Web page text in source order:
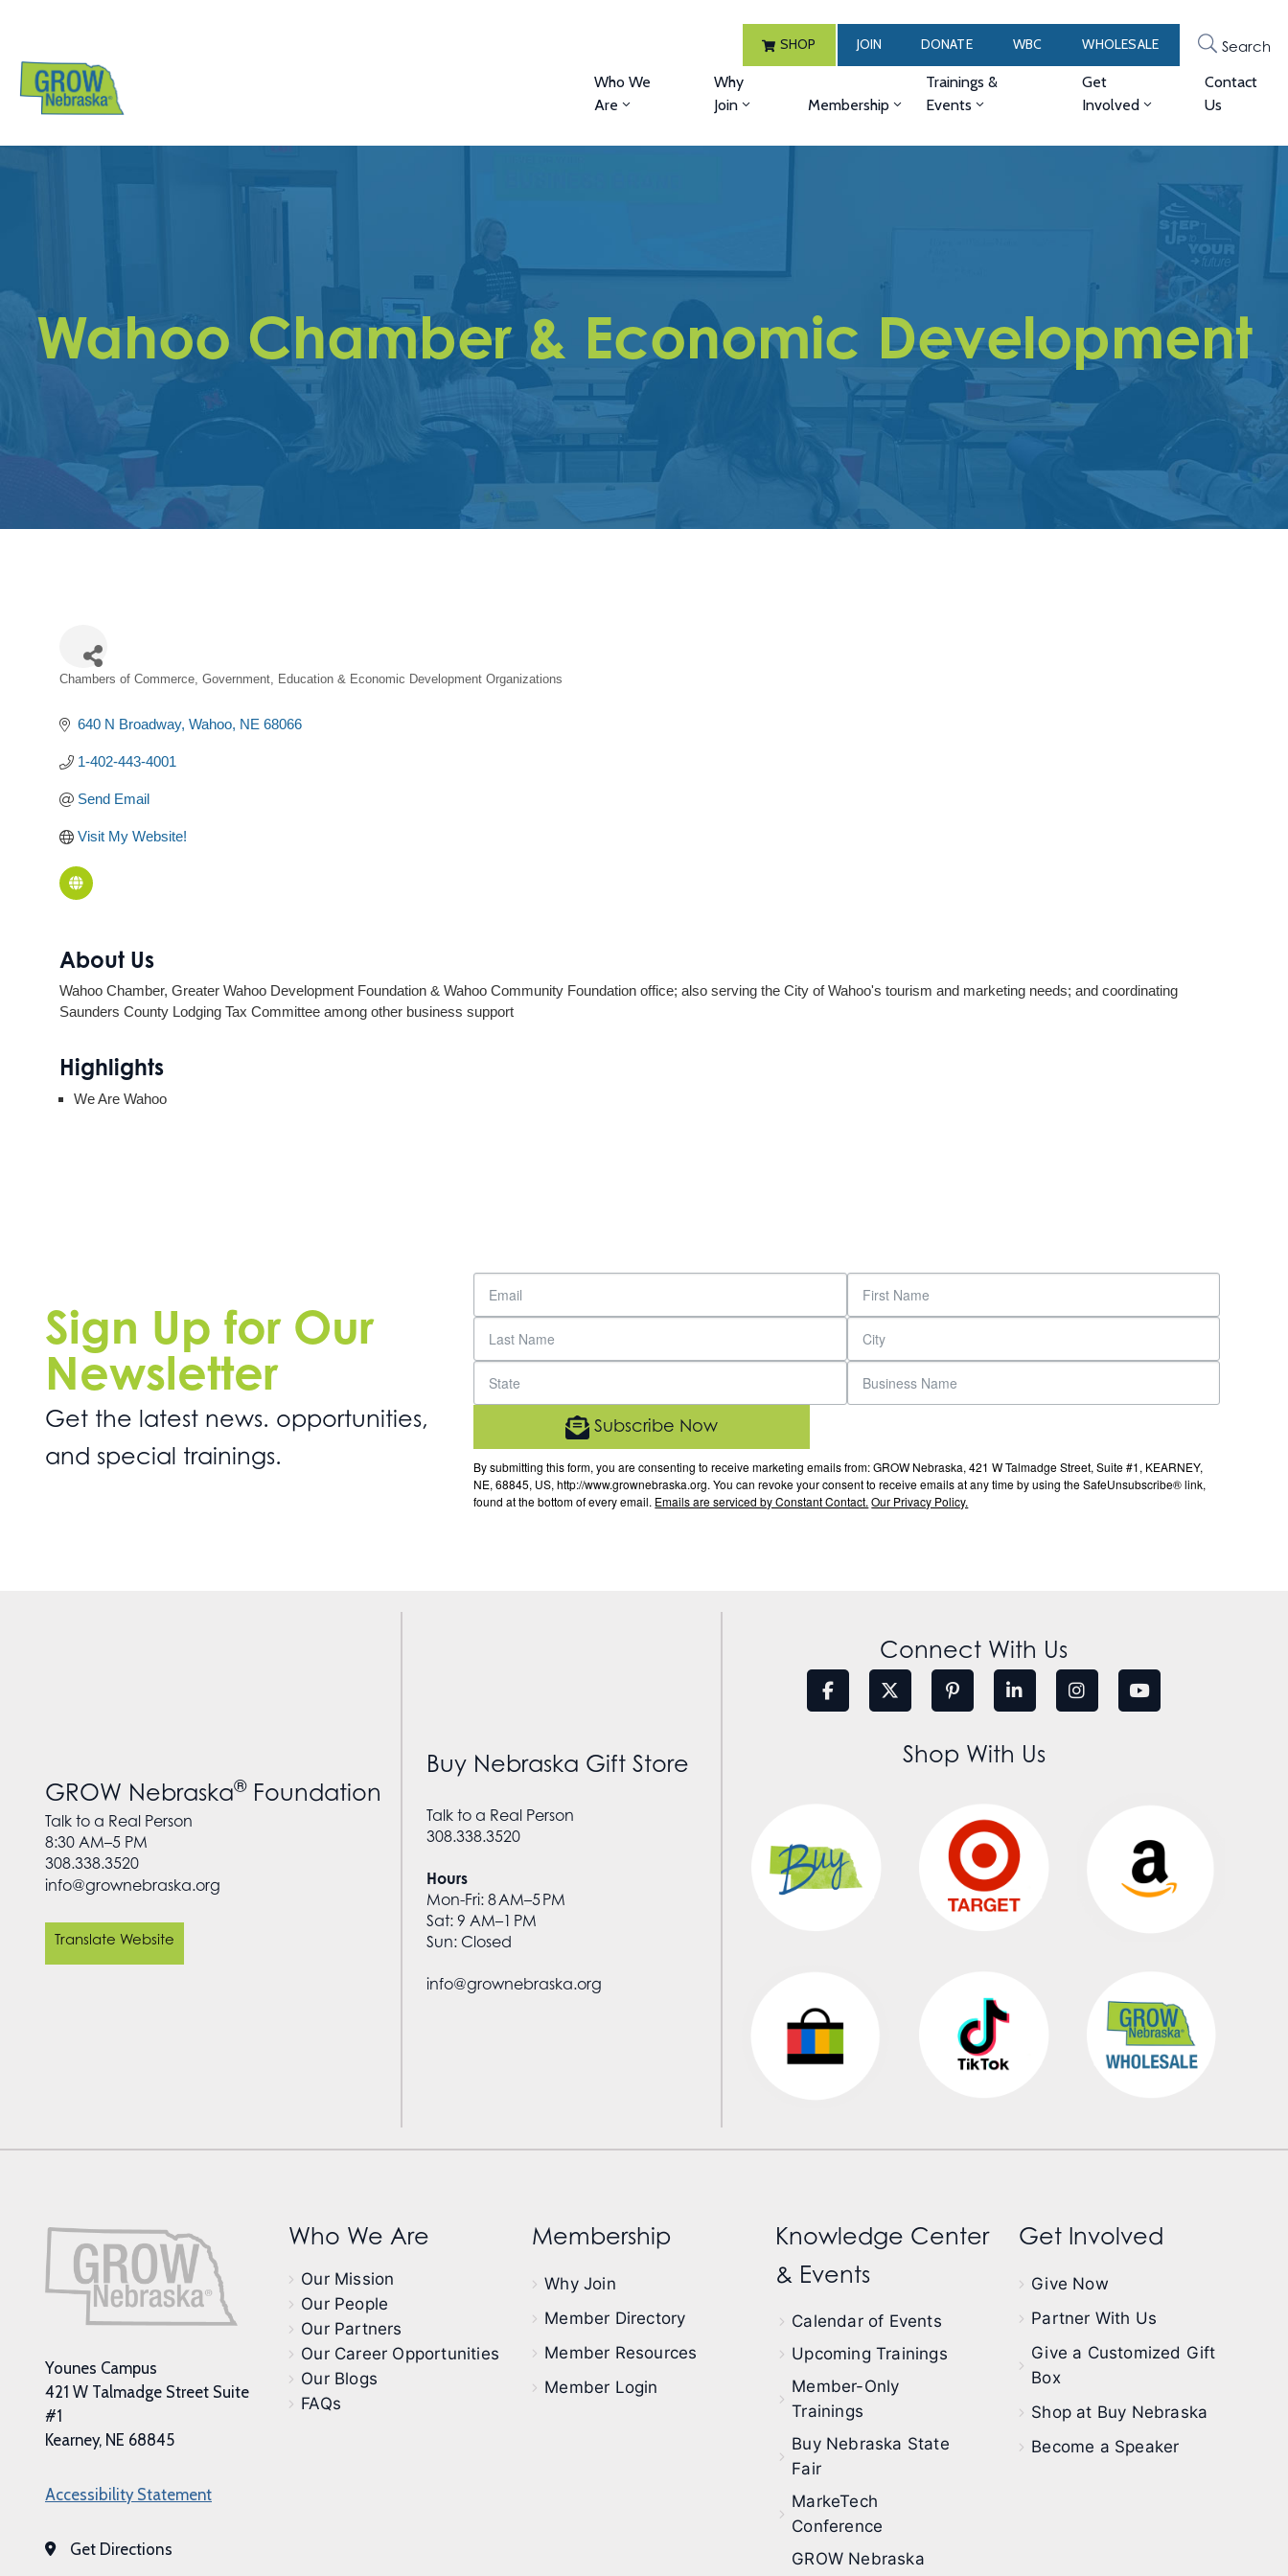
SHOP JOIN DONATE WBC WHOLESALE Search
Who We
Are
Why
Join
Membership
Trainings &
Events
Get
Involved
Contact
Us
Wahoo Chamber & Economic Development
Chambers of Commerce Government, Education & Economic Development Organizations
640 N Broadway Wahoo NE 68066
1-402-443-4001
Send Email
Visit My Website!
About Us
Wahoo Chamber, Greater Wahoo Development Foundation & Wahoo Community Foundation office; also serving the City of Wahoo's tourism and marketing needs; and coordinating
Saunders County Lodging Tax Committee among other business support
Highlights
We Are Wahoo
Sign Up for Our
Newsletter
Get the latest news. opportunities,
and special trainings.
By submitting this form, you are consenting to receive marketing emails from: GROW Nebraska, 421 W Talmadge Street, Suite #1, KEARNEY,
NE, 68845, US, http://www.grownebraska.org. You can revoke your consent to receive emails at any time by using the SafeUnsubscribe® link,
found at the bottom of every email. Emails are serviced by Constant Contact. Our Privacy Policy.
Subscribe Now
GROW Nebraska®Foundation
Talk to a Real Person
8:30 AM–5 PM
308.338.3520
info@grownebraska.org
Translate Website
Buy Nebraska Gift Store
Talk to a Real Person
308.338.3520
Hours
Mon-Fri: 8 AM–5 PM
Sat: 9 AM–1 PM
Sun: Closed
info@grownebraska.org
Connect With Us
Shop With Us
Younes Campus
421 W Talmadge Street Suite
#1
Kearney, NE 68845
Accessibility Statement
Get Directions
Who We Are
Our Mission
Our People
Our Partners
Our Career Opportunities
Our Blogs
FAQs
Membership
Why Join
Member Directory
Member Resources
Member Login
Knowledge Center
& Events
Calendar of Events
Upcoming Trainings
Member-Only
Trainings
Buy Nebraska State
Fair
MarkeTech
Conference
GROW Nebraska
Get Involved
Give Now
Partner With Us
Give a Customized Gift
Box
Shop at Buy Nebraska
Become a Speaker